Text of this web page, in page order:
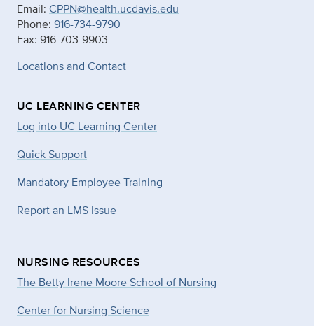
Email: CPPN@health.ucdavis.edu
Phone: 916-734-9790
Fax: 916-703-9903
Locations and Contact
UC LEARNING CENTER
Log into UC Learning Center
Quick Support
Mandatory Employee Training
Report an LMS Issue
NURSING RESOURCES
The Betty Irene Moore School of Nursing
Center for Nursing Science